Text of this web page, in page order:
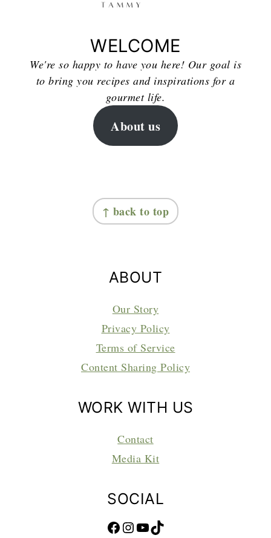
WELCOME
We're so happy to have you here! Our goal is
to bring you recipes and inspirations for a
gourmet life.
About us
↑ back to top
ABOUT
Our Story
Privacy Policy
Terms of Service
Content Sharing Policy
WORK WITH US
Contact
Media Kit
SOCIAL
Facebook Instagram YouTube TikTok